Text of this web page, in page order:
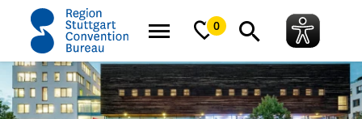
0
home SpOrt Stuttgart